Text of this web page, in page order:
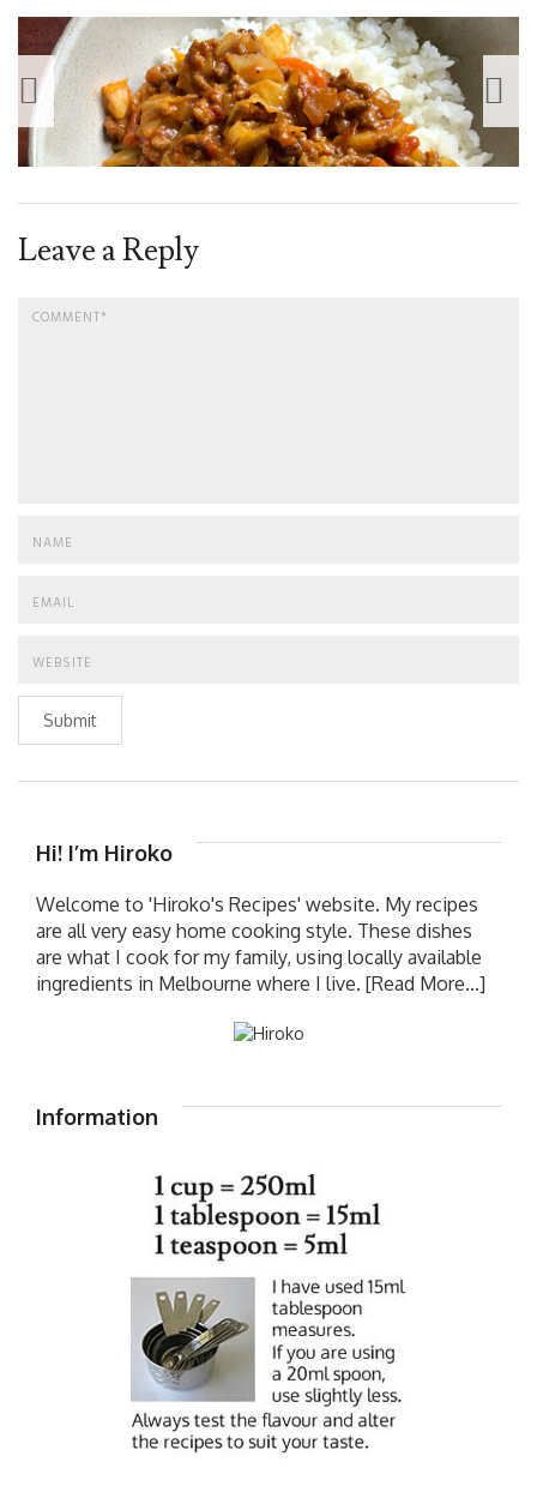
Leave a Reply
Submit
Hi! I’m Hiroko
Welcome to 'Hiroko's Recipes' website. My recipes
are all very easy home cooking style. These dishes
are what I cook for my family, using locally available
ingredients in Melbourne where I live. [Read More...]
Information